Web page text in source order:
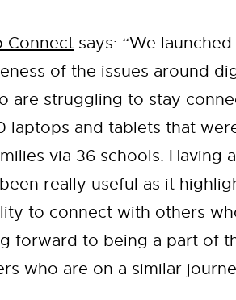
Connect says: “We
of the issues around
are struggling to stay
laptops and tablets that
via 36 schools. Having
really useful as it
to connect with others
forward to being a part of
who are on a similar